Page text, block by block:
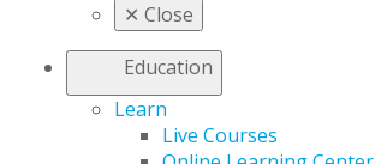
✕ Close
Education
Learn
Live Courses